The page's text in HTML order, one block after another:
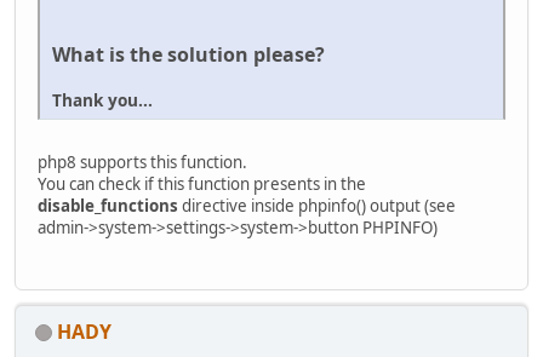
What is the solution please?
Thank you...
php8 supports this function.
You can check if this function presents in the
disable_functions directive inside phpinfo() output (see
admin->system->settings->system->button PHPINFO)
HADY